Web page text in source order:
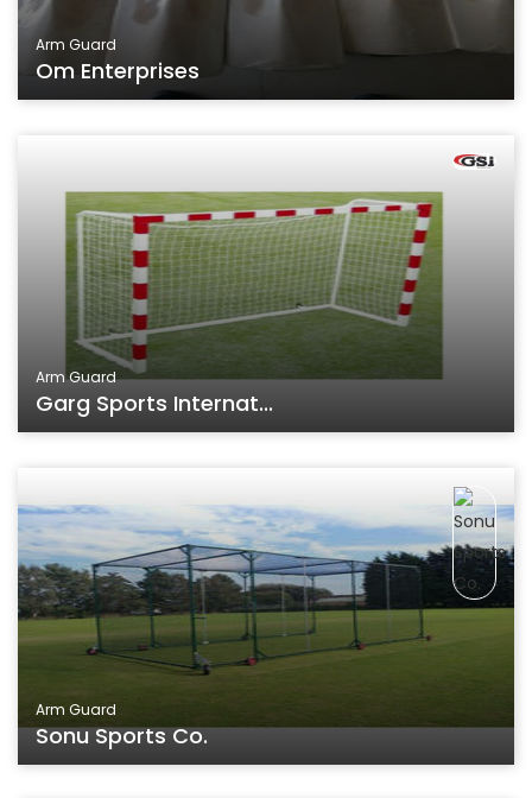
Arm Guard
Om Enterprises
Arm Guard
Garg Sports Internat...
Arm Guard
Sonu Sports Co.